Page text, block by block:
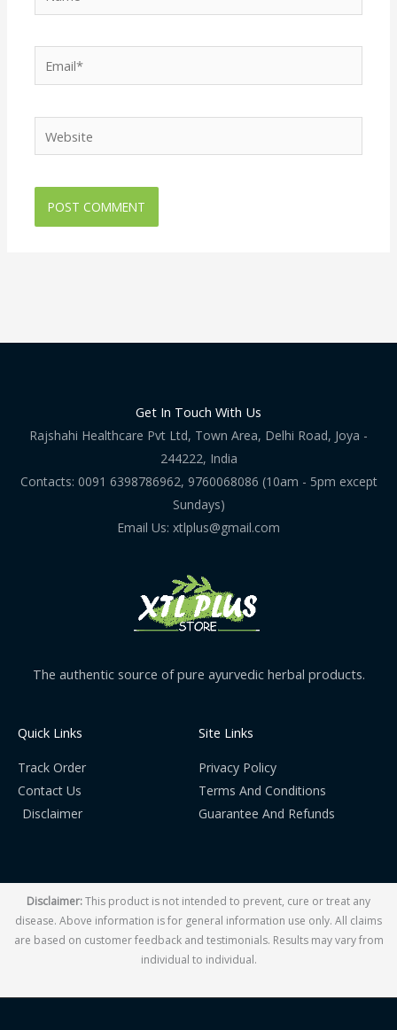
Get In Touch With Us
Rajshahi Healthcare Pvt Ltd, Town Area, Delhi Road, Joya -
244222, India
Contacts: 0091 6398786962, 9760068086 (10am - 5pm except
Sundays)
Email Us: xtlplus@gmail.com
The authentic source of pure ayurvedic herbal products.
Quick Links
Track Order
Contact Us
Disclaimer
Site Links
Privacy Policy
Terms And Conditions
Guarantee And Refunds
Disclaimer:This product is not intended to prevent, cure or treat any
disease. Above information is for general information use only. All claims
are based on customer feedback and testimonials. Results may vary from
individual to individual.